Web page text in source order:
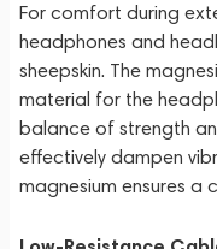
For comfort during
headphones and
sheepskin. The
material for the
balance of strength
effectively dampen
magnesium ensures